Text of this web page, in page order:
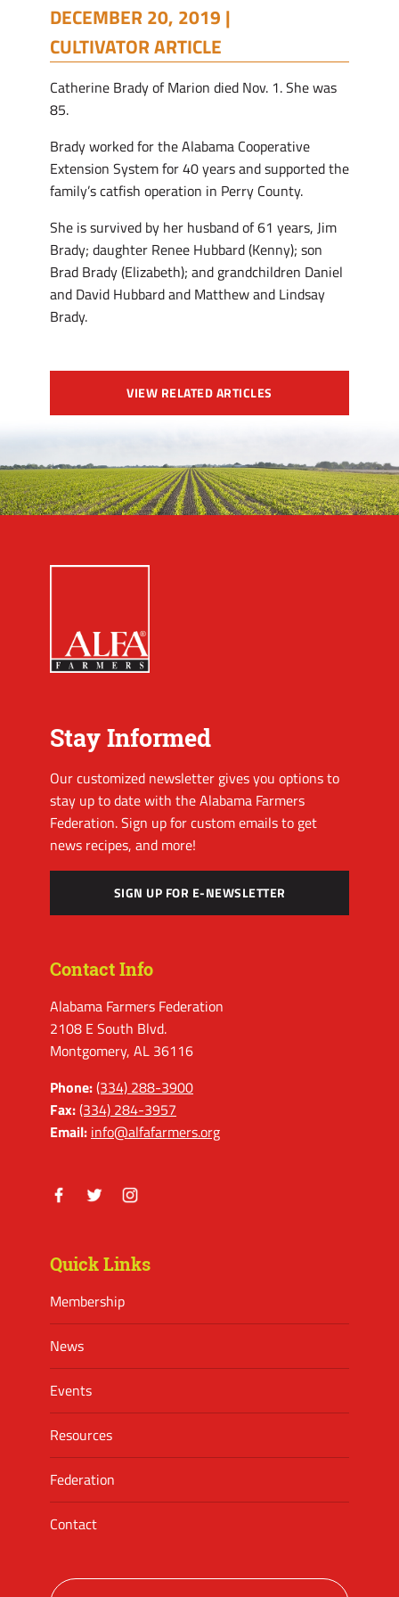
DECEMBER 20, 2019 |
CULTIVATOR ARTICLE
Catherine Brady of Marion died Nov. 1. She was
85.
Brady worked for the Alabama Cooperative
Extension System for 40 years and supported the
family’s catfish operation in Perry County.
She is survived by her husband of 61 years, Jim
Brady; daughter Renee Hubbard (Kenny); son
Brad Brady (Elizabeth); and grandchildren Daniel
and David Hubbard and Matthew and Lindsay
Brady.
VIEW RELATED ARTICLES
Stay Informed
Our customized newsletter gives you options to
stay up to date with the Alabama Farmers
Federation. Sign up for custom emails to get
news recipes, and more!
SIGN UP FOR E-NEWSLETTER
Contact Info
Alabama Farmers Federation
2108 E South Blvd.
Montgomery, AL 36116
Phone:(334) 288-3900
Fax:(334) 284-3957
Email: info@alfafarmers.org
Quick Links
Membership
News
Events
Resources
Federation
Contact